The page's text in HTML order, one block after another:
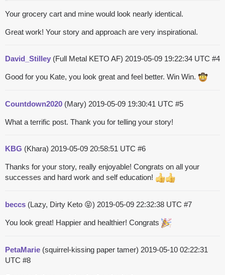
Your grocery cart and mine would look nearly identical.
Great work! Your story and approach are very inspirational.
David_Stilley (Full Metal KETO AF) 2019-05-09 19:22:34 UTC #4
Good for you Kate, you look great and feel better. Win Win.
Countdown2020 (Mary) 2019-05-09 19:30:41 UTC #5
What a terrific post. Thank you for telling your story!
KBG (Khara) 2019-05-09 20:58:51 UTC #6
Thanks for your story, really enjoyable! Congrats on all your
successes and hard work and self education!
beccs (Lazy, Dirty Keto 😝) 2019-05-09 22:32:38 UTC #7
You look great! Happier and healthier! Congrats
PetaMarie (squirrel-kissing paper tamer) 2019-05-10 02:22:31
UTC #8